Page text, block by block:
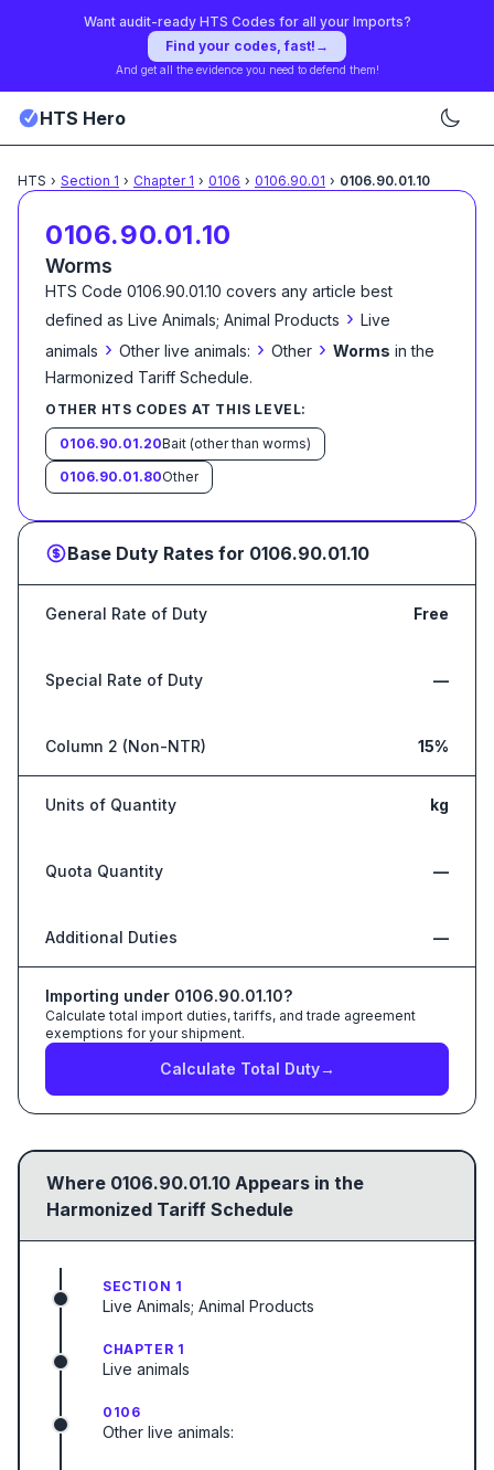
Want audit-ready HTS Codes for all your Imports?
Find your codes, fast! →
And get all the evidence you need to defend them!
HTS Hero
HTS › Section 1 › Chapter 1 › 0106 › 0106.90.01 › 0106.90.01.10
0106.90.01.10
Worms
HTS Code 0106.90.01.10 covers any article best
defined as Live Animals; Animal Products › Live
animals › Other live animals: › Other › Worms in the
Harmonized Tariff Schedule.
OTHER HTS CODES AT THIS LEVEL:
0106.90.01.20Bait (other than worms)
0106.90.01.80Other
Base Duty Rates for 0106.90.01.10
General Rate of Duty Free
Special Rate of Duty —
Column 2 (Non-NTR) 15%
Units of Quantity kg
Quota Quantity —
Additional Duties —
Importing under 0106.90.01.10?
Calculate total import duties, tariffs, and trade agreement
exemptions for your shipment.
Calculate Total Duty→
Where 0106.90.01.10 Appears in the
Harmonized Tariff Schedule
SECTION 1
Live Animals; Animal Products
CHAPTER 1
Live animals
0106
Other live animals: